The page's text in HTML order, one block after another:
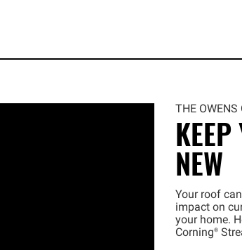
THE OWENS
NEW
Your roof
impact on
your home.
Corning®